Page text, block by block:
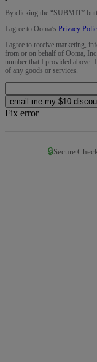
By clicking the “SUBMIT”
I agree to Ooma’s Privacy
I agree to receive marketing,
from or on behalf of Ooma,
number that I provided above.
of any goods or services.
email me my $10
Fix error
🔒Secure